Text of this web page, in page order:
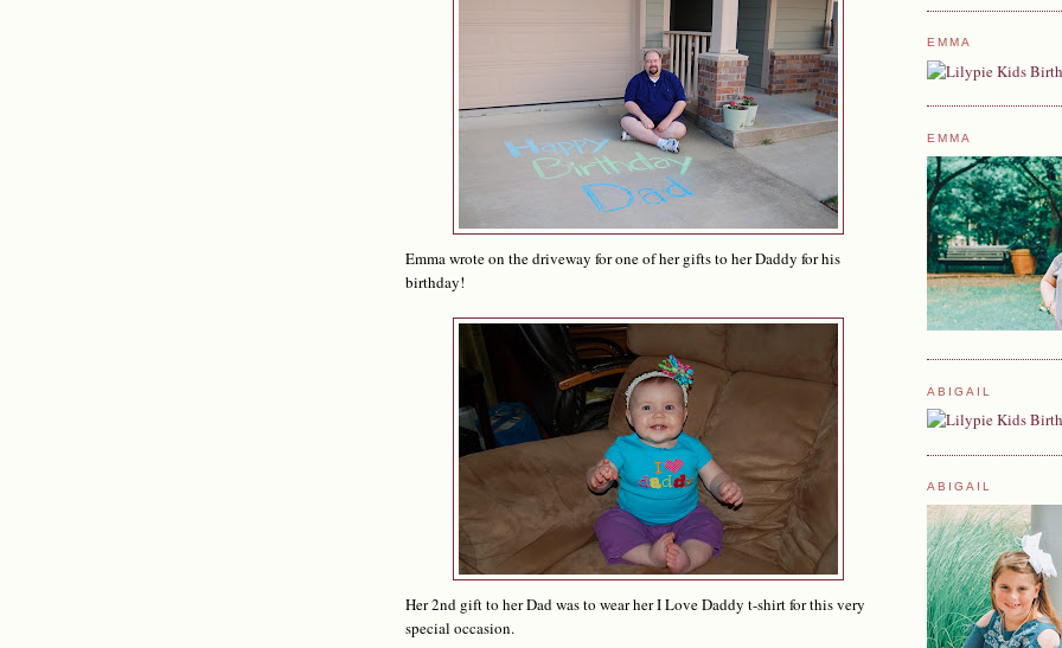
Emma wrote on the driveway for one of her gifts to her Daddy for his
birthday!
Her 2nd gift to her Dad was to wear her I Love Daddy t-shirt for this very
special occasion.
EMMA
EMMA
ABIGAIL
ABIGAIL